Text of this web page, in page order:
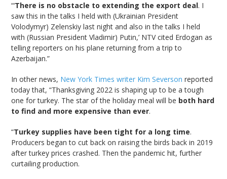
“‘There is no obstacle to extending the export deal. I
saw this in the talks I held with (Ukrainian President
Volodymyr) Zelenskiy last night and also in the talks I held
with (Russian President Vladimir) Putin,’ NTV cited Erdogan as
telling reporters on his plane returning from a trip to
Azerbaijan.”
In other news, New York Times writer Kim Severson reported
today that, “Thanksgiving 2022 is shaping up to be a tough
one for turkey. The star of the holiday meal will be both hard
to find and more expensive than ever.
“Turkey supplies have been tight for a long time.
Producers began to cut back on raising the birds back in 2019
after turkey prices crashed. Then the pandemic hit, further
curtailing production.